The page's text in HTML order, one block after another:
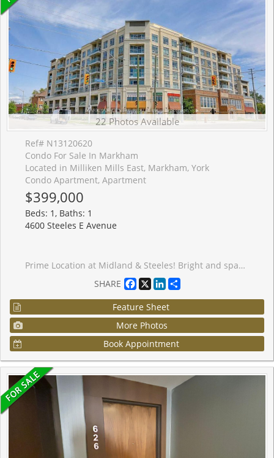
22 Photos Available
Ref# N13120620
Condo For Sale In Markham
Located in Milliken Mills East, Markham, York
Condo Apartment, Apartment
$399,000
Beds: 1, Baths: 1
4600 Steeles E Avenue
Prime Location at Midland & Steeles! Bright and spacious west-facing 1+1 bedroom unit offering approximately 600 sq. ft. with a functional and practical layout-ideal for end-users, investors, or a live/work lifestyle.Featuring 9-ft ceilings, abundant natural light, and two walk-outs to a large private terrace with direct street access-perfect for easy entry, outdoor enjoyment. The terrace overlooks a quiet street, offering both convenience and privacy.Tastefully upgraded throughout with new vinyl flooring, new kitchen tiles, fresh paint, a kitchen water filtration system, and an updated shower with new glass door. The open-concept kitchen features granite countertops and a ceramic backsplash, combining style and functionality. The spacious bedroom includes an extra-large closet and large window, while the versatile den can easily serve as a second bedroom, office, or guest space.Located steps to Pacific Mall, restaurants, supermarkets, banks, and Silver Star Blvd. Walking distance to Milliken GO Station and TTC, with quick access to major highways. Situated in a convenient, family-friendly neighbourhood with access to top-rated schools including Milliken Mills High School and Father Michael McGivney Catholic Academy.Well-maintained building with 24-hour security and concierge services. Includes 1 parking space and 1 locker.Perfect for comfortable living, investment potential, or a convenient live/work lifestyle-don't miss this opportunity!
SHARE
Facebook
X LinkedIn
Feature Sheet
More Photos
Book Appointment